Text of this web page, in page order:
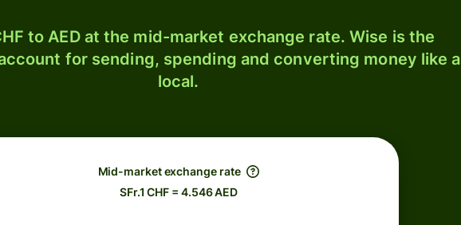
to AED at the mid-market exchange rate. Wise is the
for sending, spending and converting money like a
local.
Mid-market exchange rate
SFr.1 CHF = 4.546 AED